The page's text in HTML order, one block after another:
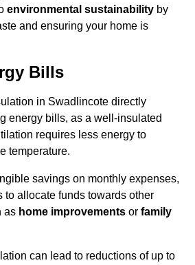
environmental sustainability by
and ensuring your home is
Bills
in Swadlincote directly
energy bills, as a well-insulated
requires less energy to
temperature.
savings on monthly expenses,
allocate funds towards other
as home improvements or family
can lead to reductions of up to